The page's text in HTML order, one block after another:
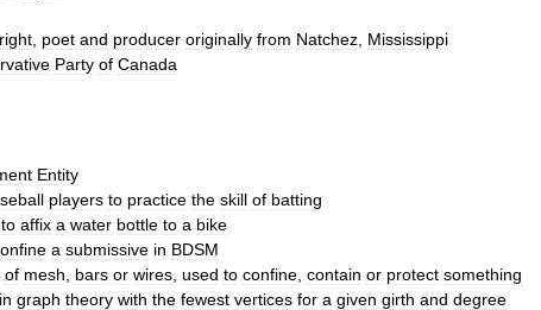
poet and producer originally from Natchez Mississippi
Party of Canada
Entity
players to practice the skill of batting
to affix a water bottle to a bike
a submissive in BDSM
of mesh bars or wires used to confine contain or protect something
in graph theory with the fewest vertices for a given girth and degree